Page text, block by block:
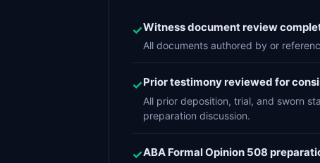
✓Witness document review
All documents authored by or
✓Prior testimony reviewed for
All prior deposition, trial, and sworn
preparation discussion.
✓ABA Formal Opinion 508